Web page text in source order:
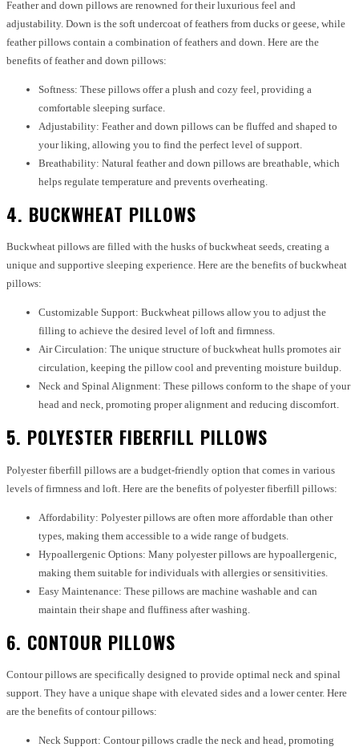
Feather and down pillows are renowned for their luxurious feel and
adjustability. Down is the soft undercoat of feathers from ducks or geese, while
feather pillows contain a combination of feathers and down. Here are the
benefits of feather and down pillows:
Softness: These pillows offer a plush and cozy feel, providing a
comfortable sleeping surface.
Adjustability: Feather and down pillows can be fluffed and shaped to
your liking, allowing you to find the perfect level of support.
Breathability: Natural feather and down pillows are breathable, which
helps regulate temperature and prevents overheating.
4. BUCKWHEAT PILLOWS
Buckwheat pillows are filled with the husks of buckwheat seeds, creating a
unique and supportive sleeping experience. Here are the benefits of buckwheat
pillows:
Customizable Support: Buckwheat pillows allow you to adjust the
filling to achieve the desired level of loft and firmness.
Air Circulation: The unique structure of buckwheat hulls promotes air
circulation, keeping the pillow cool and preventing moisture buildup.
Neck and Spinal Alignment: These pillows conform to the shape of your
head and neck, promoting proper alignment and reducing discomfort.
5. POLYESTER FIBERFILL PILLOWS
Polyester fiberfill pillows are a budget-friendly option that comes in various
levels of firmness and loft. Here are the benefits of polyester fiberfill pillows:
Affordability: Polyester pillows are often more affordable than other
types, making them accessible to a wide range of budgets.
Hypoallergenic Options: Many polyester pillows are hypoallergenic,
making them suitable for individuals with allergies or sensitivities.
Easy Maintenance: These pillows are machine washable and can
maintain their shape and fluffiness after washing.
6. CONTOUR PILLOWS
Contour pillows are specifically designed to provide optimal neck and spinal
support. They have a unique shape with elevated sides and a lower center. Here
are the benefits of contour pillows:
Neck Support: Contour pillows cradle the neck and head, promoting